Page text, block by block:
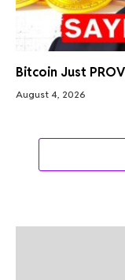
Bitcoin Just
August 4, 2026